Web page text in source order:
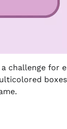
challenge for